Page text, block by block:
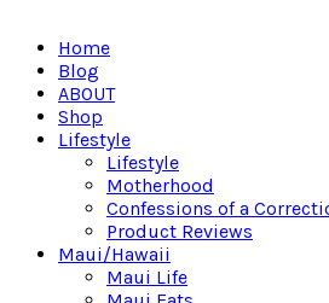
Home
Blog
ABOUT
Shop
Lifestyle
Lifestyle
Motherhood
Confessions of a
Product Reviews
Maui/Hawaii
Maui Life